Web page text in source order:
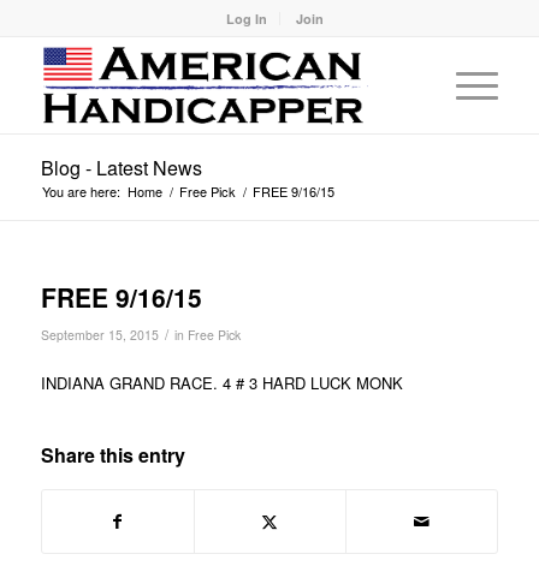
Log In Join
Blog - Latest News
You are here: Home / Free Pick / FREE 9/16/15
FREE 9/16/15
September 15, 2015 / in Free Pick
INDIANA GRAND RACE. 4 # 3 HARD LUCK MONK
Share this entry